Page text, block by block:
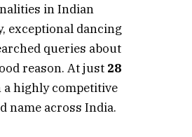
in Indian
exceptional dancing
queries about
reason. At just 28
a highly competitive
name across India.